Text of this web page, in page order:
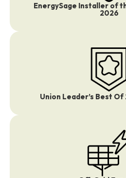
EnergySage Installer of
2026
Union Leader’s Best